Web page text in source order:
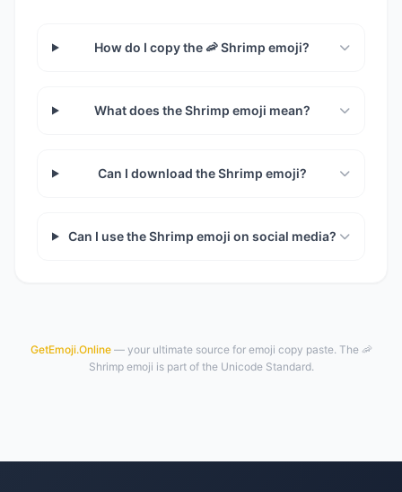
How do I copy the 🦐 Shrimp emoji?
What does the Shrimp emoji mean?
Can I download the Shrimp emoji?
Can I use the Shrimp emoji on social media?
GetEmoji.Online— your ultimate source for emoji copy paste. The 🦐
Shrimp emoji is part of the Unicode Standard.